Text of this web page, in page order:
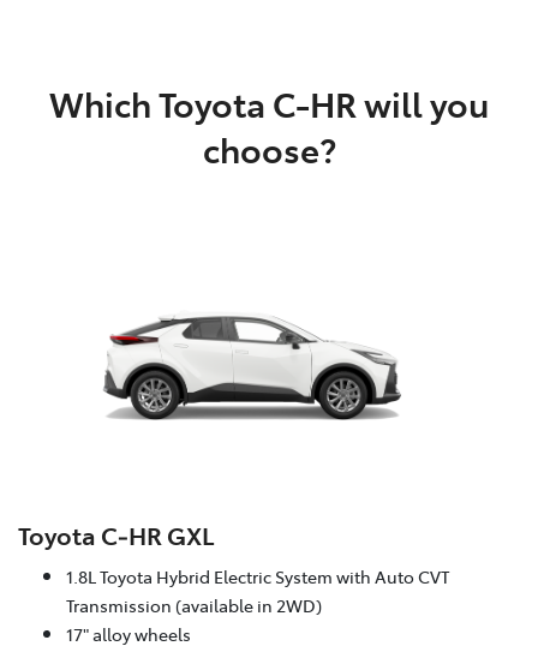
Which Toyota C-HR will you
choose?
Toyota C‑HR GXL
1.8L Toyota Hybrid Electric System with Auto CVT
Transmission (available in 2WD)
17" alloy wheels